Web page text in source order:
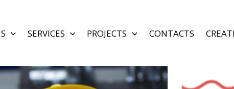
SERVICES PROJECTS CONTACTS